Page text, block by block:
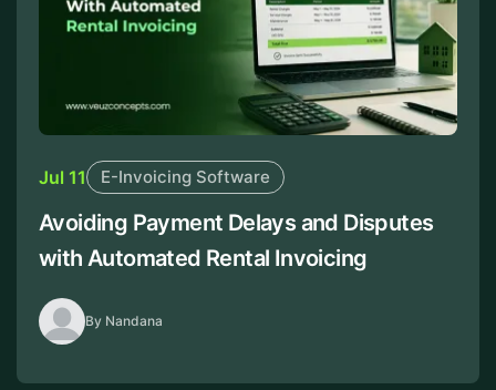
Jul 11 E-Invoicing Software
Avoiding Payment Delays and Disputes
with Automated Rental Invoicing
By Nandana